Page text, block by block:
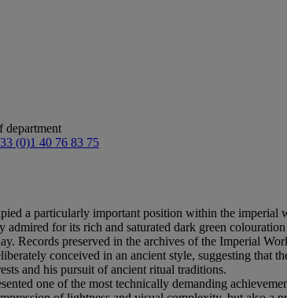
department
(0)1 40 76 83 75
a particularly important position within the
admired for its rich and saturated dark green
Records preserved in the archives of the Imperial
conceived in an ancient style, suggesting that
and his pursuit of ancient ritual traditions.
one of the most technically demanding